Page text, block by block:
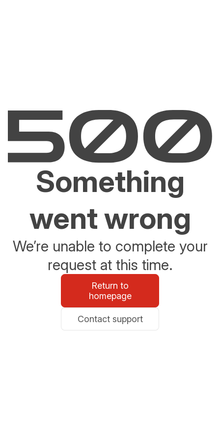
Something
went wrong
We’re unable to complete your
request at this time.
Return to
homepage
Contact support